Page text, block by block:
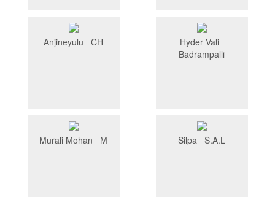
Anjineyulu CH
Hyder Vali
Badrampalli
Murali Mohan M Silpa S.A.L